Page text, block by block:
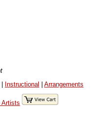
| Instructional | Arrangements
Artists